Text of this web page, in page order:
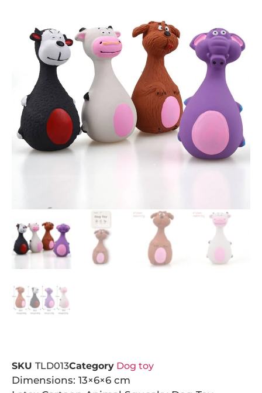
SKU TLD013Category Dog toy
Dimensions: 13×6×6 cm